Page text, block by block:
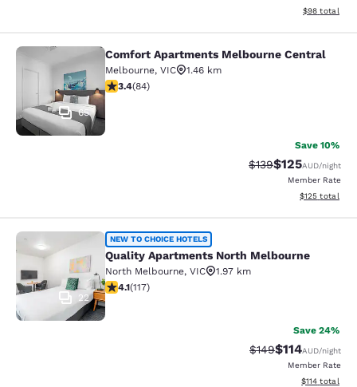
View
$98 total
Comfort Apartments Melbourne
65
Comfort Apartments Melbourne Central
Melbourne, VIC
1.46 km
3.4 stars rating. Good. 84 reviews
3.4(84)
Save 10%
Strikethrough Rate:
$139Discounted
$125AUD/night
Member Rate
View
$125 total
Quality Apartments North
22
NEW TO CHOICE HOTELS
Quality Apartments North Melbourne
North Melbourne, VIC
1.97 km
4.09 stars rating. Very Good. 117 reviews
4.1(117)
Save 24%
Strikethrough Rate:
$149Discounted
$114AUD/night
Member Rate
View
$114 total